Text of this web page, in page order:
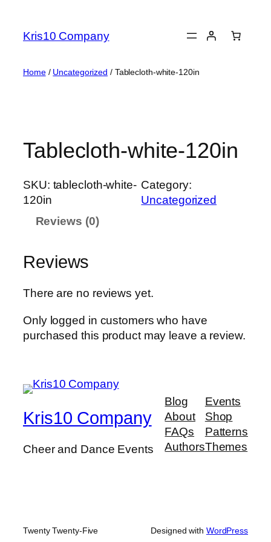
content
Kris10 Company
Home/ Uncategorized / Tablecloth-white-120in
Tablecloth-white-120in
SKU: tablecloth-white-
120in
Category:
Uncategorized
Reviews (0)
Reviews
There are no reviews yet.
Only logged in customers who have
purchased this product may leave a review.
Kris10 Company
Cheer and Dance Events
Blog
About
FAQs
Authors
Events
Shop
Patterns
Themes
Twenty Twenty-Five Designed with WordPress